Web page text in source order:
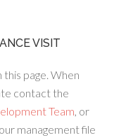
VISIT
page. When
contact the
Team, or
management file